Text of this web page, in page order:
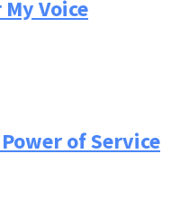
Voice
of Service